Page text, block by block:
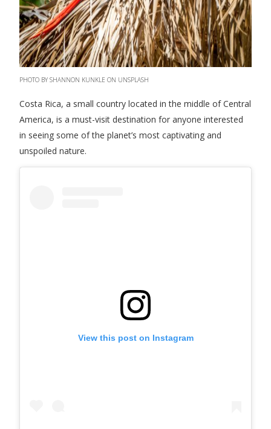
PHOTO BY SHANNON KUNKLE ON UNSPLASH
Costa Rica, a small country located in the middle of Central
America, is a must-visit destination for anyone interested
in seeing some of the planet’s most captivating and
unspoiled nature.
View this post on Instagram